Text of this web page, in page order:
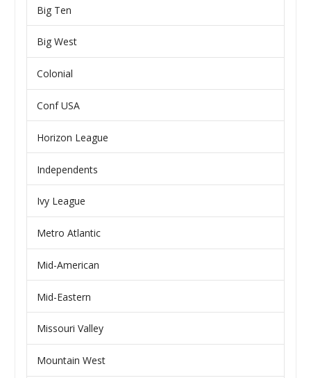
Big Ten
Big West
Colonial
Conf USA
Horizon League
Independents
Ivy League
Metro Atlantic
Mid-American
Mid-Eastern
Missouri Valley
Mountain West